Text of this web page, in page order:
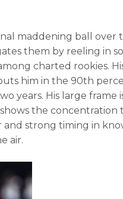
maddening ball over
them by reeling in
charted rookies.
him in the 90th
years. His large frame
the concentration
strong timing in
air.